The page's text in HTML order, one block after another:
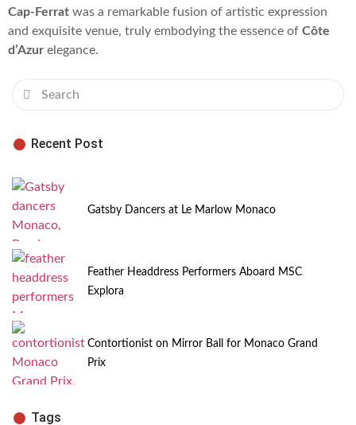
Cap-Ferrat was a remarkable fusion of artistic expression
and exquisite venue, truly embodying the essence of Côte
d’Azur elegance.
Recent Post
Gatsby Dancers at Le Marlow Monaco
Feather Headdress Performers Aboard MSC
Explora
Contortionist on Mirror Ball for Monaco Grand
Prix
Tags